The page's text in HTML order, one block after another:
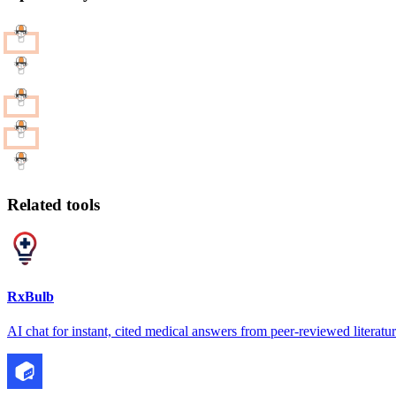
Related tools
RxBulb
AI chat for instant, cited medical answers from peer-reviewed